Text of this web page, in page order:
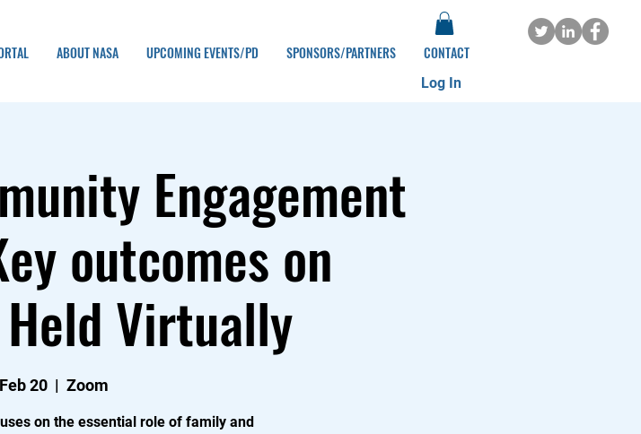
ABOUT NASA UPCOMING EVENTS/PD SPONSORS/PARTNERS CONTACT
Log In
Engagement
outcomes on
Virtually
20
  |
Zoom
on the essential role of family and